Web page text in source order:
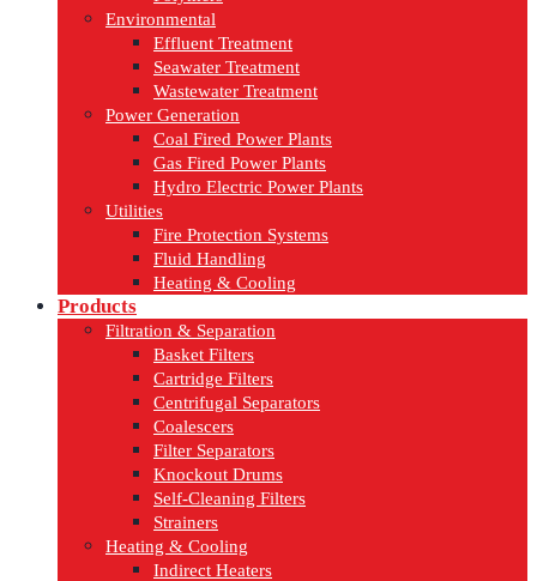
Environmental
Effluent Treatment
Seawater Treatment
Wastewater Treatment
Power Generation
Coal Fired Power Plants
Gas Fired Power Plants
Hydro Electric Power Plants
Utilities
Fire Protection Systems
Fluid Handling
Heating & Cooling
Products
Filtration & Separation
Basket Filters
Cartridge Filters
Centrifugal Separators
Coalescers
Filter Separators
Knockout Drums
Self-Cleaning Filters
Strainers
Heating & Cooling
Indirect Heaters